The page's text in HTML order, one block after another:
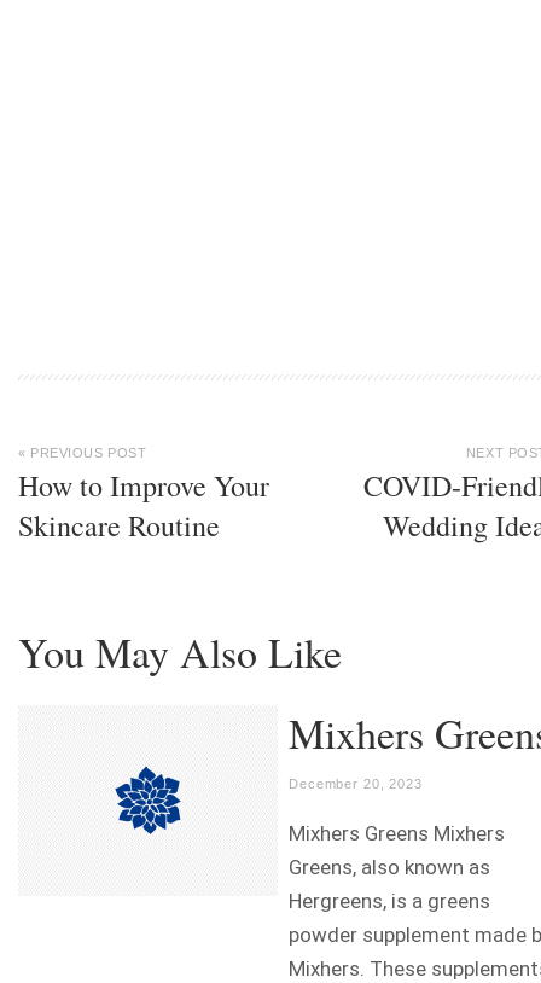
« PREVIOUS POST
How to Improve Your
Skincare Routine
NEXT
COVID-
Wedding
You May Also Like
Mixhers
December 20, 2023
Mixhers Greens Mixhers
Greens, also known as
Hergreens, is a greens
powder supplement made
Mixhers. These